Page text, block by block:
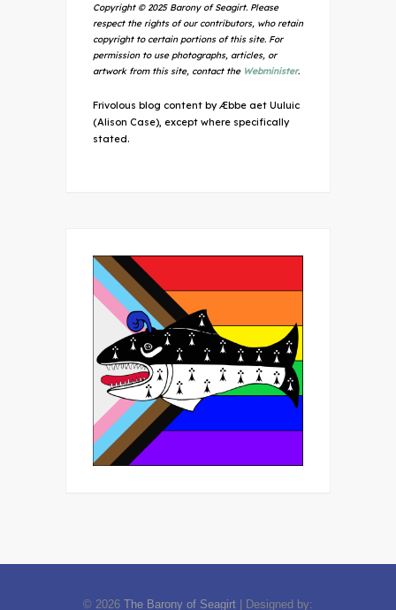
Copyright © 2025 Barony of Seagirt. Please
respect the rights of our contributors, who retain
copyright to certain portions of this site. For
permission to use photographs, articles, or
artwork from this site, contact the Webminister.
Frivolous blog content by Æbbe aet Uuluic
(Alison Case), except where specifically
stated.
© 2026 The Barony of Seagirt | Designed by: